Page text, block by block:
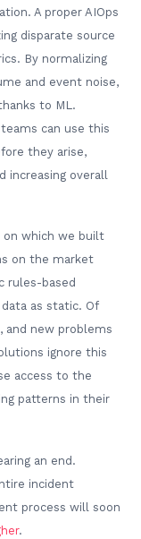
A proper AIOps
disparate source
By normalizing
and event noise,
to ML.
can use this
they arise,
increasing overall
which we built
on the market
rules-based
as static. Of
and new problems
ignore this
access to the
patterns in their
an end.
incident
process will soon
.